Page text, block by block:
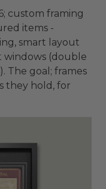
custom framing
items -
smart layout
windows (double
The goal; frames
they hold, for